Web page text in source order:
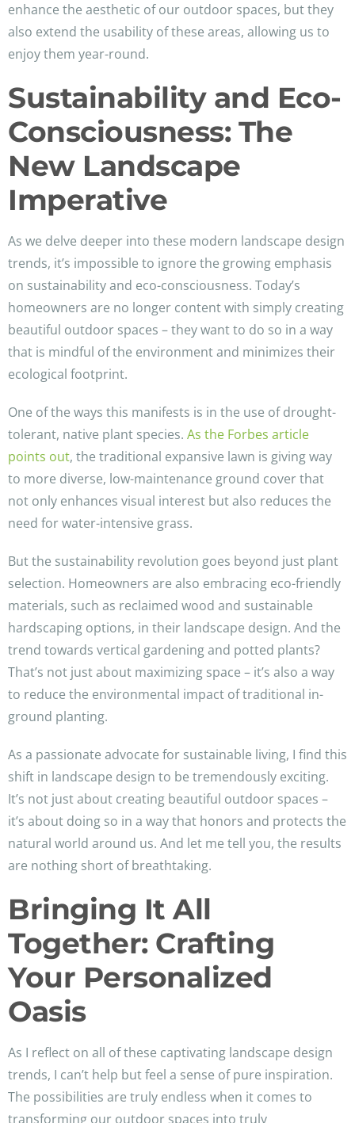
enhance the aesthetic of our outdoor spaces, but they
also extend the usability of these areas, allowing us to
enjoy them year-round.
Sustainability and Eco-
Consciousness: The
New Landscape
Imperative
As we delve deeper into these modern landscape design
trends, it’s impossible to ignore the growing emphasis
on sustainability and eco-consciousness. Today’s
homeowners are no longer content with simply creating
beautiful outdoor spaces – they want to do so in a way
that is mindful of the environment and minimizes their
ecological footprint.
One of the ways this manifests is in the use of drought-
tolerant, native plant species. As the Forbes article
points out, the traditional expansive lawn is giving way
to more diverse, low-maintenance ground cover that
not only enhances visual interest but also reduces the
need for water-intensive grass.
But the sustainability revolution goes beyond just plant
selection. Homeowners are also embracing eco-friendly
materials, such as reclaimed wood and sustainable
hardscaping options, in their landscape design. And the
trend towards vertical gardening and potted plants?
That’s not just about maximizing space – it’s also a way
to reduce the environmental impact of traditional in-
ground planting.
As a passionate advocate for sustainable living, I find this
shift in landscape design to be tremendously exciting.
It’s not just about creating beautiful outdoor spaces –
it’s about doing so in a way that honors and protects the
natural world around us. And let me tell you, the results
are nothing short of breathtaking.
Bringing It All
Together: Crafting
Your Personalized
Oasis
As I reflect on all of these captivating landscape design
trends, I can’t help but feel a sense of pure inspiration.
The possibilities are truly endless when it comes to
transforming our outdoor spaces into truly